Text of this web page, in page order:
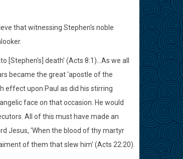
that witnessing Stephen's noble
[Stephen's] death' (Acts 8:1)...As we all
became the great 'apostle of the
effect upon Paul as did his stirring
face on that occasion. He would
All of this must have made an
Jesus, 'When the blood of thy martyr
of them that slew him' (Acts 22:20).